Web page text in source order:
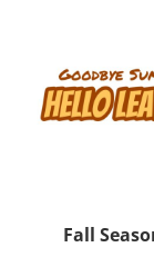
Fall